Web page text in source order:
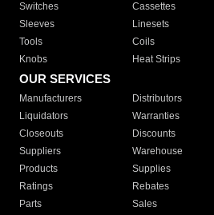
Switches
Cassettes
Sleeves
Linesets
Tools
Coils
Knobs
Heat Strips
OUR SERVICES
Manufacturers Distributors
Liquidators
Warranties
Closeouts
Discounts
Suppliers
Warehouse
Products
Supplies
Ratings
Rebates
Parts
Sales